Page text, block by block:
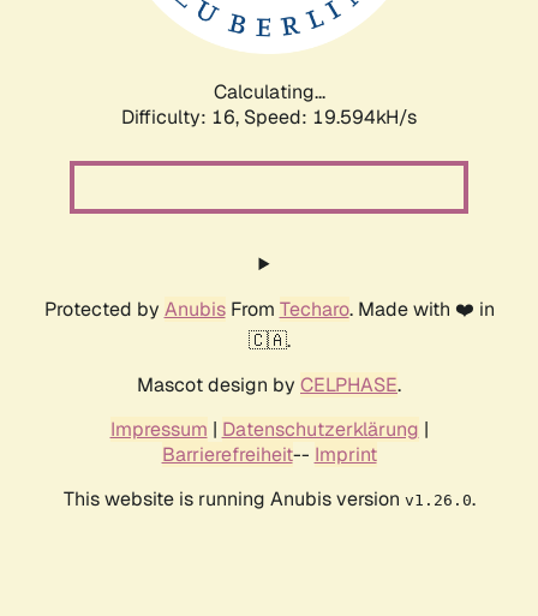
Calculating...
Difficulty: 16, Speed: 19.594kH/s
Protected by AnubisFrom Techaro. Made with ❤️ in
🇨🇦.
Mascot design by CELPHASE.
Impressum | Datenschutzerklärung |
Barrierefreiheit-- Imprint
This website is running Anubis version v1.26.0.